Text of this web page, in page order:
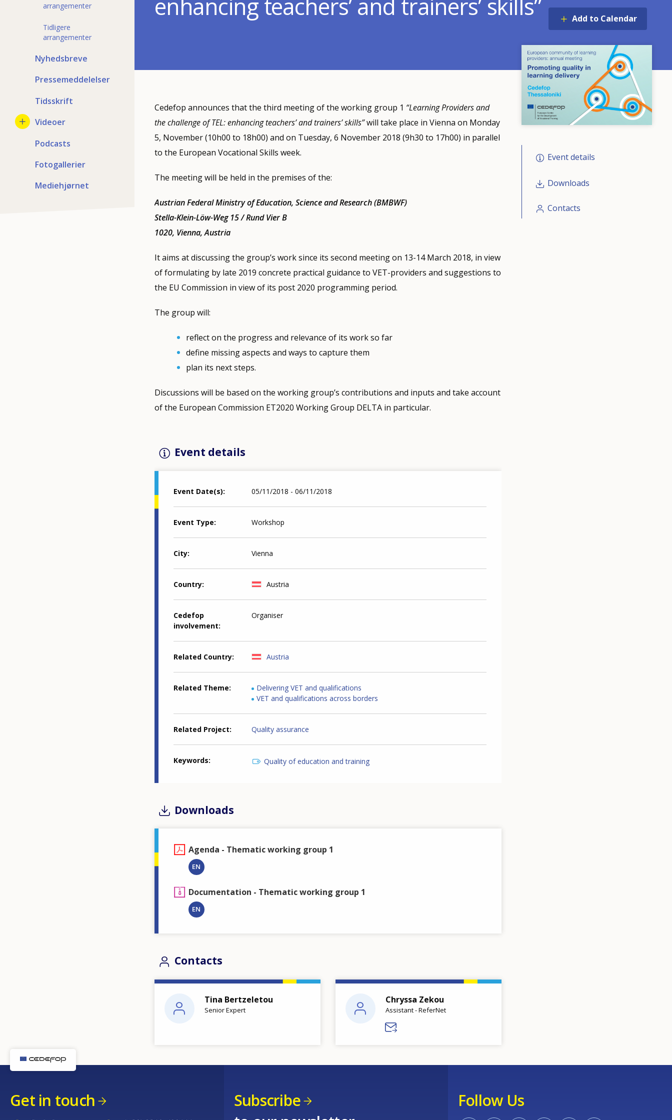
arrangementer
Tidligere
arrangementer
Nyhedsbreve
Pressemeddelelser
Tidsskrift
Videoer
Podcasts
Fotogallerier
Mediehjørnet
Add to Calendar
enhancing teachers’ and trainers’ skills”
Cedefop announces that the third meeting of the working group 1 “Learning Providers and
the challenge of TEL: enhancing teachers’ and trainers’ skills”will take place in Vienna on Monday
5, November (10h00 to 18h00) and on Tuesday, 6 November 2018 (9h30 to 17h00) in parallel
to the European Vocational Skills week.
The meeting will be held in the premises of the:
Austrian Federal Ministry of Education, Science and Research (BMBWF)
Stella-Klein-Löw-Weg 15 / Rund Vier B
1020, Vienna, Austria
It aims at discussing the group’s work since its second meeting on 13-14 March 2018, in view
of formulating by late 2019 concrete practical guidance to VET-providers and suggestions to
the EU Commission in view of its post 2020 programming period.
The group will:
reflect on the progress and relevance of its work so far
define missing aspects and ways to capture them
plan its next steps.
Discussions will be based on the working group’s contributions and inputs and take account
of the European Commission ET2020 Working Group DELTA in particular.
Event details
Event Date(s) 05/11/2018 - 06/11/2018
Event Type Workshop
City Vienna
Country Austria
Cedefop
involvement
Organiser
Related Country Austria
Related Theme
Delivering VET and qualifications
VET and qualifications across borders
Related Project Quality assurance
Keywords Quality of education and training
Downloads
Agenda - Thematic working group 1
EN
Documentation - Thematic working group 1
EN
Contacts
Tina Bertzeletou
Senior Expert
Chryssa Zekou
Assistant - ReferNet
Event details
Downloads
Contacts
Get in touch
Subscribe
Follow Us